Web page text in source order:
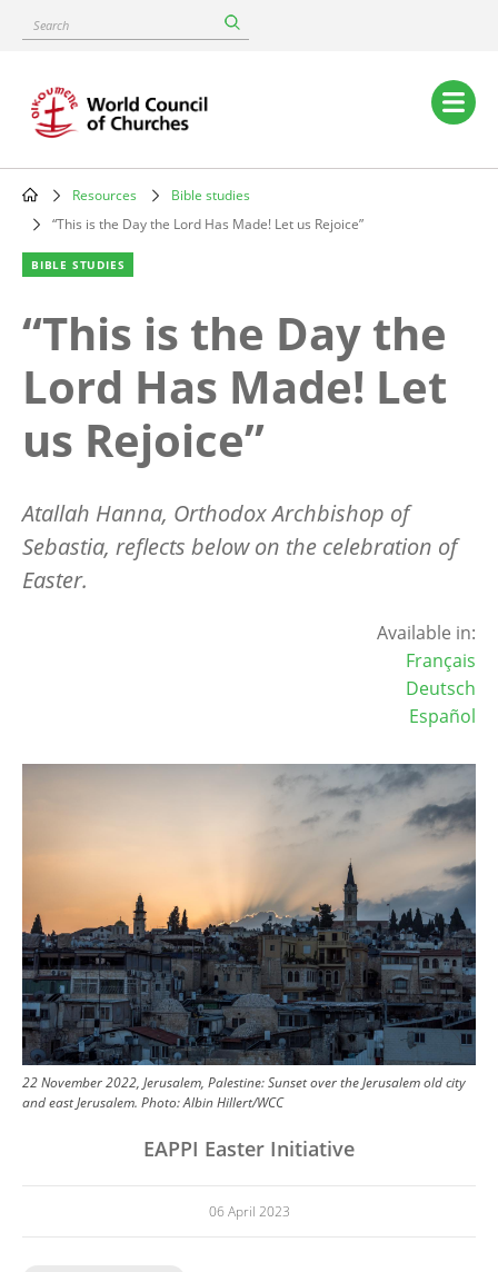
content
Search
Main
navigation
Breadcrumb
Resources
Bible studies
“This is the Day the Lord Has Made! Let us Rejoice”
BIBLE STUDIES
“This is the Day the
Lord Has Made! Let
us Rejoice”
Atallah Hanna, Orthodox Archbishop of
Sebastia, reflects below on the celebration of
Easter.
Available in:
Français
Deutsch
Español
22 November 2022, Jerusalem, Palestine: Sunset over the Jerusalem old city
and east Jerusalem. Photo:Albin Hillert/WCC
EAPPI Easter Initiative
06 April 2023